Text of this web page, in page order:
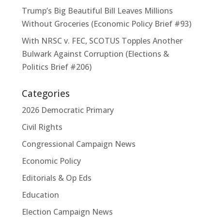
Trump’s Big Beautiful Bill Leaves Millions
Without Groceries (Economic Policy Brief #93)
With NRSC v. FEC, SCOTUS Topples Another
Bulwark Against Corruption (Elections &
Politics Brief #206)
Categories
2026 Democratic Primary
Civil Rights
Congressional Campaign News
Economic Policy
Editorials & Op Eds
Education
Election Campaign News